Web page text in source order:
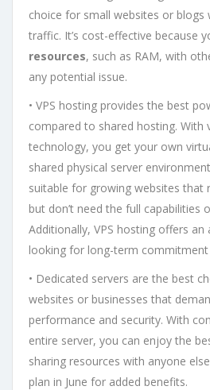
choice for small websites or
traffic. It’s cost-effective because
resources, such as RAM, with
any potential issue.
• VPS hosting provides the best
compared to shared hosting. With
technology, you get your own
shared physical server
suitable for growing websites that
but don’t need the full capabilities
Additionally, VPS hosting offers
looking for long-term commitment
• Dedicated servers are the best
websites or businesses that
performance and security. With
entire server, you can enjoy the
sharing resources with anyone
plan in June for added benefits.